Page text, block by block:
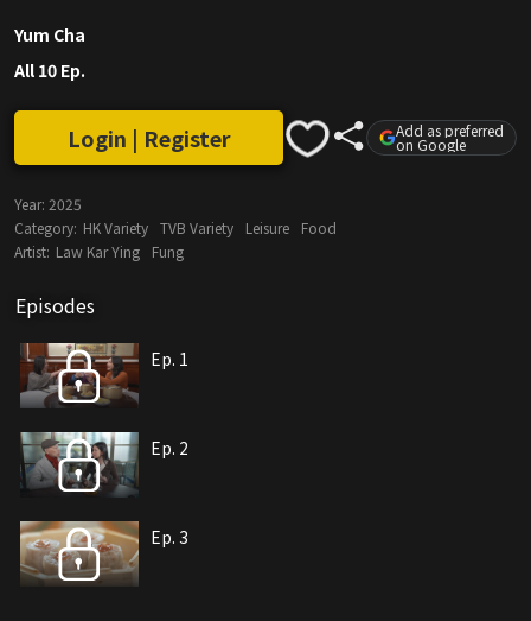
Yum Cha
All 10 Ep.
Login | Register Add as preferred
on Google
Year: 2025
Category: HK Variety TVB Variety Leisure
Food
Artist: Law Kar Ying Fung
Episodes
Ep. 1
Ep. 2
Ep. 3